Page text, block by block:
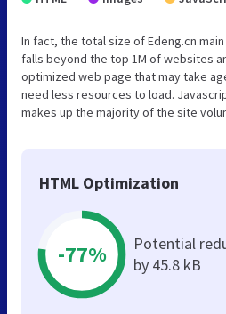
In fact, the total size of Edeng.cn
falls beyond the top 1M of websites
optimized web page that may take
need less resources to load.
makes up the majority of the site
HTML Optimization
-77%
Potential
by 45.8 kB